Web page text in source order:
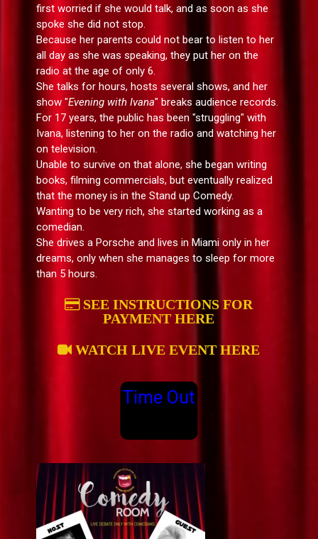
first worried if she would talk, and as soon as she
spoke she did not stop.
Because her parents could not bear to listen to her
all day as she was speaking, they put her on the
radio at the age of only 6.
She talks for hours, hosts several shows, and her
show "Evening with Ivana" breaks audience records.
For 17 years, the public has been "struggling" with
Ivana, listening to her on the radio and watching her
on television.
Unable to survive on that alone, she began writing
books, filming commercials, but eventually realized
that the money is in the Stand up Comedy.
Wanting to be very rich, she started working as a
comedian.
She drives a Porsche and lives in Miami only in her
dreams, only when she manages to sleep for more
than 5 hours.
SEE INSTRUCTIONS FOR
PAYMENT HERE
WATCH LIVE EVENT HERE
Time Out